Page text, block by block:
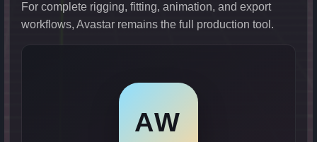
For complete rigging, fitting, animation, and export
workflows, Avastar remains the full production tool.
AW